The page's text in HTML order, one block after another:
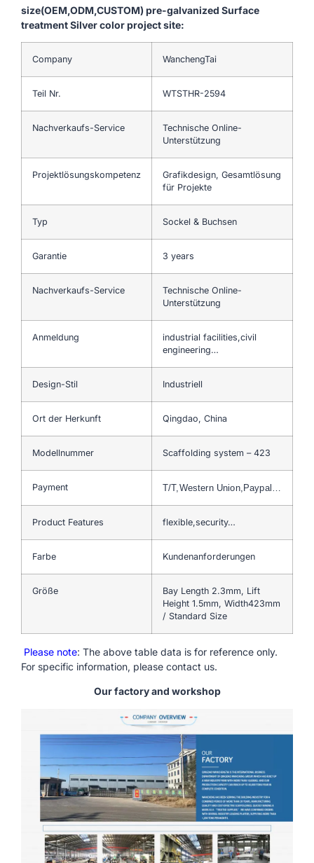
size(OEM,ODM,CUSTOM) pre-galvanized Surface
treatment Silver color project site:
Company WanchengTai
Teil Nr. WTSTHR-2594
Nachverkaufs-Service
Technische Online-
Unterstützung
Projektlösungskompetenz
Grafikdesign, Gesamtlösung
für Projekte
Typ Sockel & Buchsen
Garantie 3 years
Nachverkaufs-Service
Technische Online-
Unterstützung
Anmeldung
industrial facilities,civil
engineering…
Design-Stil Industriell
Ort der Herkunft Qingdao, China
Modellnummer Scaffolding system – 423
Payment T/T,Western Union,Paypal…
Product Features flexible,security…
Farbe Kundenanforderungen
Größe
Bay Length 2.3mm, Lift
Height 1.5mm, Width423mm
/ Standard Size
Please note: The above table data is for reference only.
For specific information, please contact us.
Our factory and workshop